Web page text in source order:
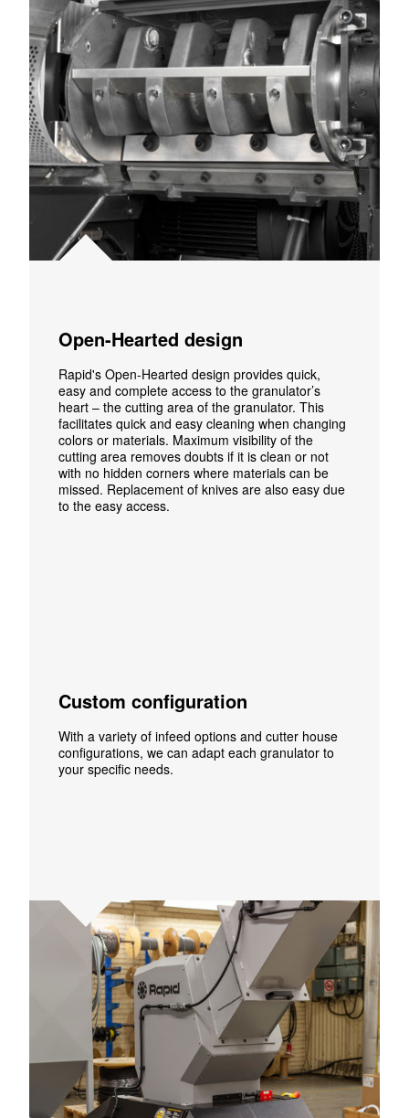
Open-Hearted design
Rapid's Open-Hearted design provides quick,
easy and complete access to the granulator’s
heart – the cutting area of the granulator. This
facilitates quick and easy cleaning when changing
colors or materials. Maximum visibility of the
cutting area removes doubts if it is clean or not
with no hidden corners where materials can be
missed. Replacement of knives are also easy due
to the easy access.
Custom configuration
With a variety of infeed options and cutter house
configurations, we can adapt each granulator to
your specific needs.